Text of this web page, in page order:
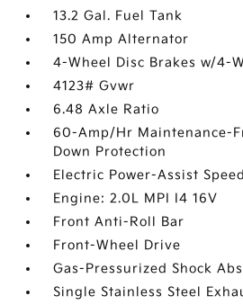
13.2 Gal. Fuel Tank
150 Amp Alternator
4-Wheel Disc Brakes w/4-
4123# Gvwr
6.48 Axle Ratio
60-Amp/Hr Maintenance-
Down Protection
Electric Power-Assist
Engine: 2.0L MPI I4 16V
Front Anti-Roll Bar
Front-Wheel Drive
Gas-Pressurized Shock
Single Stainless Steel